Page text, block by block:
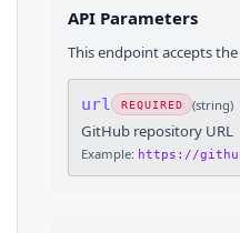
API Parameters
This endpoint accepts
url REQUIRED (string)
GitHub repository URL
Example: https://